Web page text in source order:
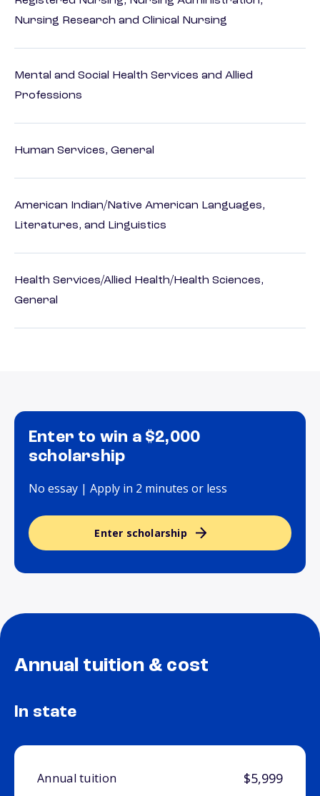
Nursing Research and Clinical Nursing
Mental and Social Health Services and Allied
Professions
Human Services, General
American Indian/Native American Languages,
Literatures, and Linguistics
Health Services/Allied Health/Health Sciences,
General
Enter to win a $2,000
scholarship
No essay | Apply in 2 minutes or less
Enter scholarship
Annual tuition & cost
In state
Annual tuition $5,999